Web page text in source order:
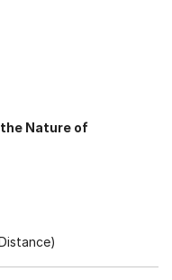
Nature of